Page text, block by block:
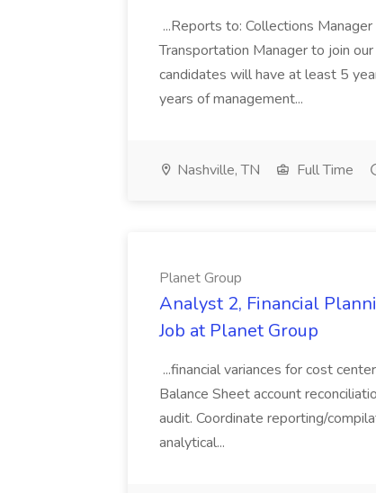
...Reports to: Collections
Transportation Manager to join
candidates will have at least 5
years of management...
Nashville, TN Full Time
Planet Group
Analyst 2, Financial
Job at Planet Group
...financial variances for cost
Balance Sheet account
audit. Coordinate reporting/
analytical...